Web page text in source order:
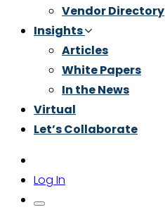
Vendor Directory
Insights
Articles
White Papers
In the News
Virtual
Let’s Collaborate
Log In